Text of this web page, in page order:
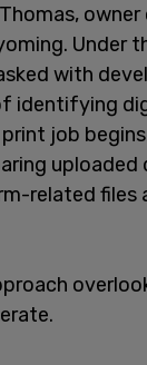
Under
with
identifying
job
uploaded
related files